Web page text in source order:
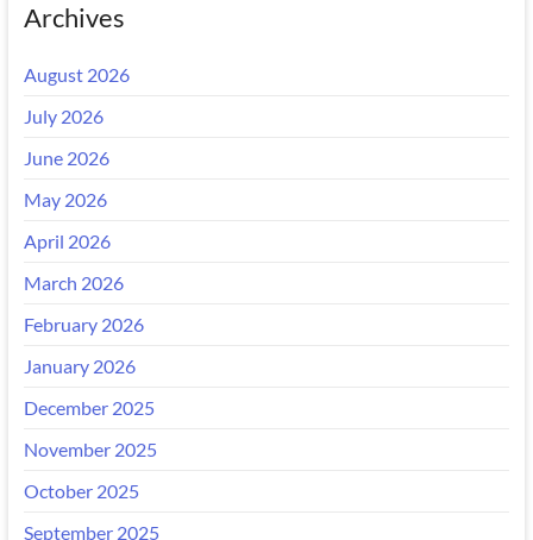
Archives
August 2026
July 2026
June 2026
May 2026
April 2026
March 2026
February 2026
January 2026
December 2025
November 2025
October 2025
September 2025